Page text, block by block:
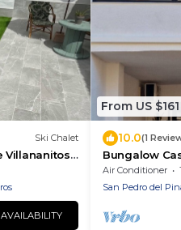
Ski Chalet
Villananitos.
From US $161
10.0(1
Bungalow
Pinatar
Air Conditioner
San Pedro del